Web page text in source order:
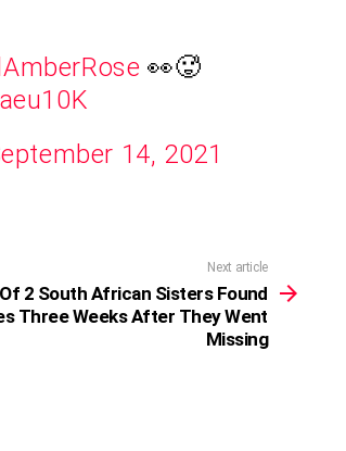
👀🥵
14, 2021
Next article
2 South African Sisters Found
Three Weeks After They Went
Missing